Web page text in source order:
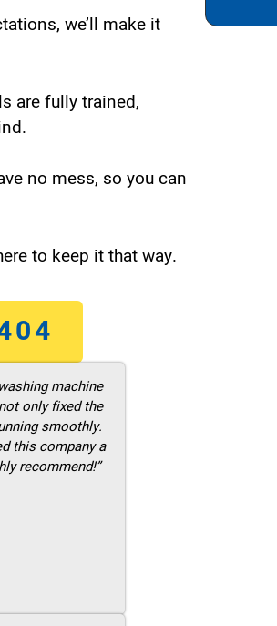
we’ll make it
are fully trained,
no mess, so you can
to keep it that way.
machine
only fixed the
smoothly.
this company a
recommend!”